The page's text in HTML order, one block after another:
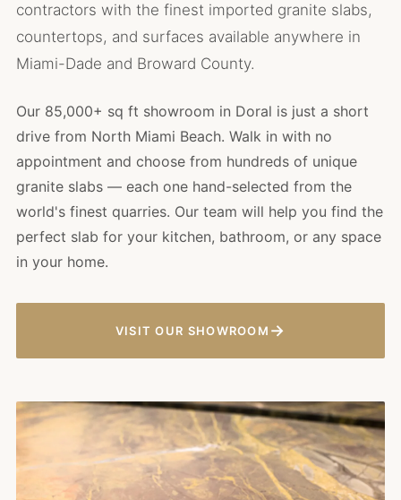
contractors with the finest imported granite slabs,
countertops, and surfaces available anywhere in
Miami-Dade and Broward County.
Our 85,000+ sq ft showroom in Doral is just a short
drive from North Miami Beach. Walk in with no
appointment and choose from hundreds of unique
granite slabs — each one hand-selected from the
world's finest quarries. Our team will help you find the
perfect slab for your kitchen, bathroom, or any space
in your home.
VISIT OUR SHOWROOM →